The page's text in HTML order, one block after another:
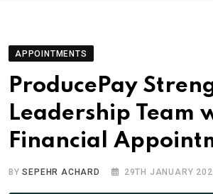
APPOINTMENTS
ProducePay
Leadership Team
Financial
BYSEPEHR ACHARD 29TH JANUARY